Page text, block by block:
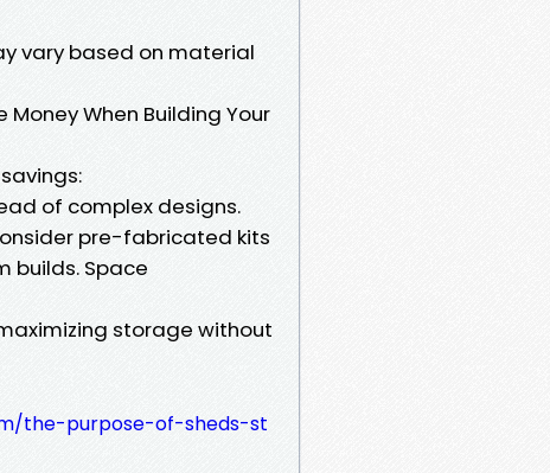
vary based on material
When Building Your
of complex designs.
pre-fabricated kits
builds. Space
storage without
the-purpose-of-sheds-st